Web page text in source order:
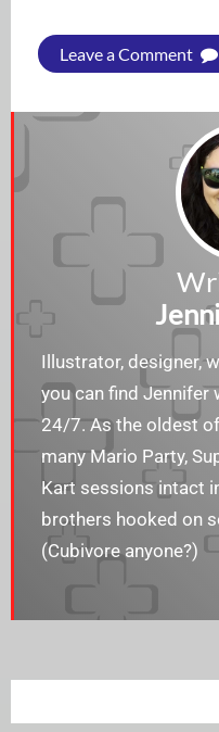
Leave a Comment
Illustrator, designer,
you can find Jennifer
24/7. As the oldest
many Mario Party,
Kart sessions intact
brothers hooked on
(Cubivore anyone?)